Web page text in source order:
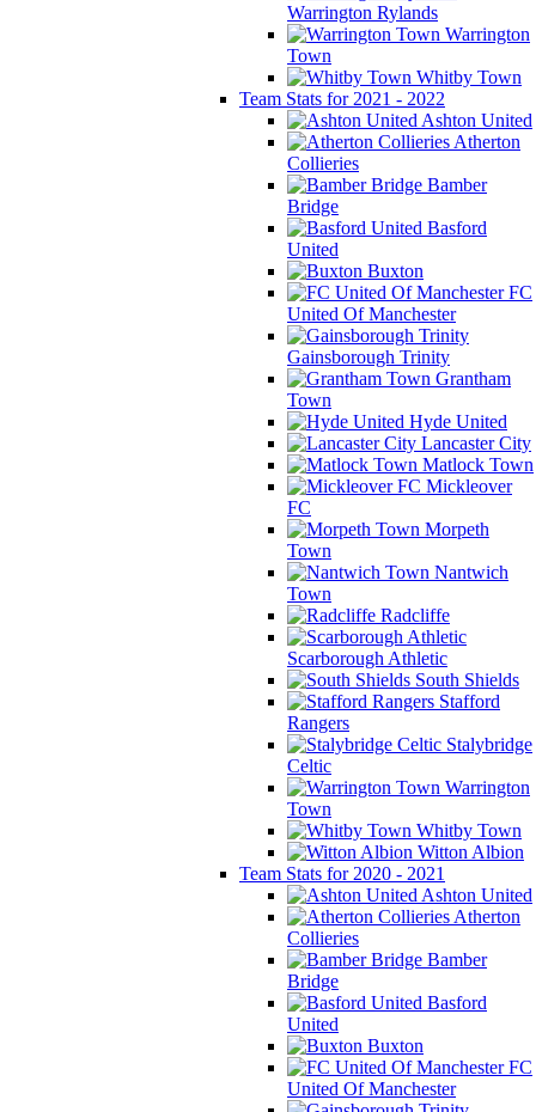
Warrington Rylands
Warrington
Town
Whitby Town
Team Stats for 2021 - 2022
Ashton United
Atherton
Collieries
Bamber
Bridge
Basford
United
Buxton
FC
United Of Manchester
Gainsborough Trinity
Grantham
Town
Hyde United
Lancaster City
Matlock Town
Mickleover
FC
Morpeth
Town
Nantwich
Town
Radcliffe
Scarborough Athletic
South Shields
Stafford
Rangers
Stalybridge
Celtic
Warrington
Town
Whitby Town
Witton Albion
Team Stats for 2020 - 2021
Ashton United
Atherton
Collieries
Bamber
Bridge
Basford
United
Buxton
FC
United Of Manchester